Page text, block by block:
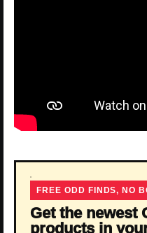
FREE ODD FINDS, NO
Get the newest
products in